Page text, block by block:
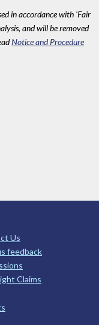
in accordance with 'Fair
and will be removed
Notice and Procedure
Us
feedback
Claims